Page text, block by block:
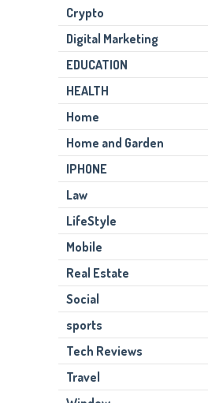
Crypto
Digital Marketing
EDUCATION
HEALTH
Home
Home and Garden
IPHONE
Law
LifeStyle
Mobile
Real Estate
Social
sports
Tech Reviews
Travel